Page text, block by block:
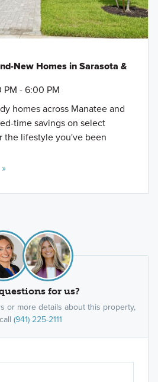
New Homes in Sarasota &
- 6:00 PM
homes across Manatee and
time savings on select
the lifestyle you've been
for us?
or more details about this property,
(941) 225-2111